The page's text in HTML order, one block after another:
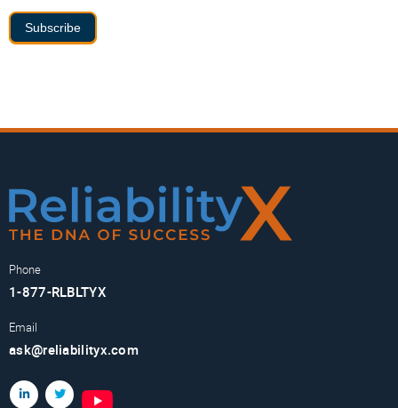
Subscribe
Phone
1-877-RLBLTYX
Email
ask@reliabilityx.com